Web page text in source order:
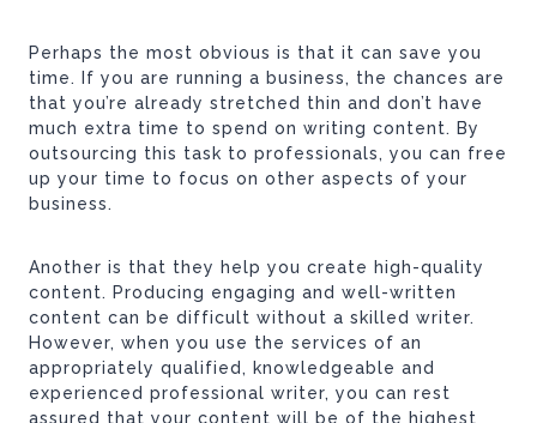
Perhaps the most obvious is that it can save you
time. If you are running a business, the chances are
that you’re already stretched thin and don’t have
much extra time to spend on writing content. By
outsourcing this task to professionals, you can free
up your time to focus on other aspects of your
business.
Another is that they help you create high-quality
content. Producing engaging and well-written
content can be difficult without a skilled writer.
However, when you use the services of an
appropriately qualified, knowledgeable and
experienced professional writer, you can rest
assured that your content will be of the highest